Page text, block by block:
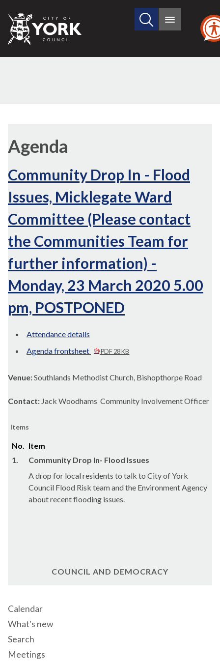
City
of
Search
site
Main
Agenda
Community Drop In - Flood
Issues, Micklegate Ward
Committee (Please contact
the Communities Team for
further information) -
Monday, 23 March 2020 5.00
pm, POSTPONED
Attendance details
Agenda frontsheet
PDF 28 KB
Venue:Southlands Methodist Church, Bishopthorpe Road
Contact: Jack Woodhams Community Involvement Officer
Items
No. Item
1.
Community Drop In- Flood Issues
A drop for local residents to talk to City of York
Council Flood Risk team and the Environment Agency
about recent flooding issues.
COUNCIL AND DEMOCRACY
Calendar
What's new
Search
Meetings